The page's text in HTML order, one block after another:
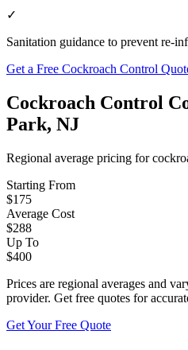
✓
Sanitation guidance to prevent re-
Get a Free Cockroach Control
Cockroach Control
Park, NJ
Regional average pricing for
Starting From
$175
Average Cost
$288
Up To
$400
Prices are regional averages and
provider. Get free quotes for
Get Your Free Quote